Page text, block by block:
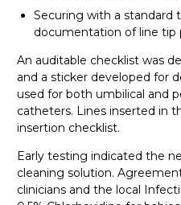
Securing with a standard
documentation of line tip
An auditable checklist was
and a sticker developed for
used for both umbilical and
catheters. Lines inserted in
insertion checklist.
Early testing indicated the
cleaning solution.
clinicians and the local